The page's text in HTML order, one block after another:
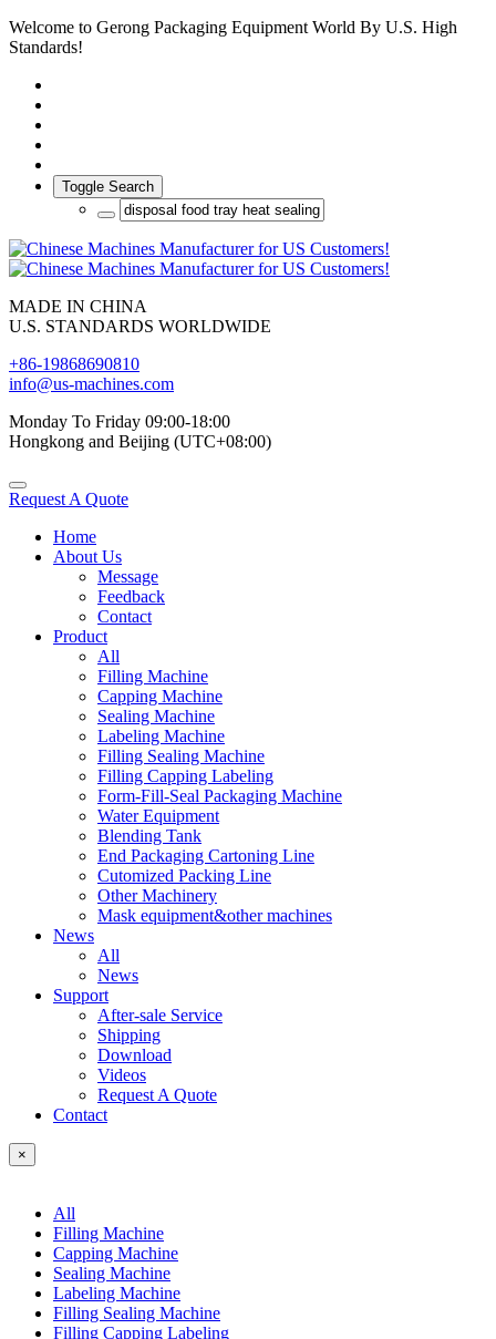
Welcome to Gerong Packaging Equipment World By U.S. High
Standards!
Toggle Search
MADE IN CHINA
U.S. STANDARDS WORLDWIDE
+86-19868690810
info@us-machines.com
Monday To Friday 09:00-18:00
Hongkong and Beijing (UTC+08:00)
Request A Quote
Home
About Us
Message
Feedback
Contact
Product
All
Filling Machine
Capping Machine
Sealing Machine
Labeling Machine
Filling Sealing Machine
Filling Capping Labeling
Form-Fill-Seal Packaging Machine
Water Equipment
Blending Tank
End Packaging Cartoning Line
Cutomized Packing Line
Other Machinery
Mask equipment&other machines
News
All
News
Support
After-sale Service
Shipping
Download
Videos
Request A Quote
Contact
×
All
Filling Machine
Capping Machine
Sealing Machine
Labeling Machine
Filling Sealing Machine
Filling Capping Labeling